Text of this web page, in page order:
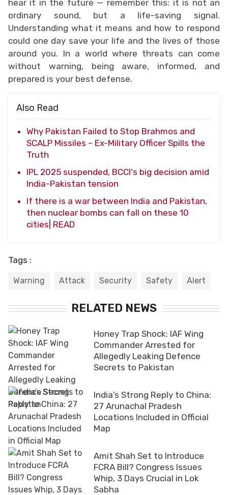
hear it in the future — remember this: it is not an
ordinary sound, but a life-saving signal.
Understanding what it means and how to respond
could one day save your life and the lives of those
around you. In a world where threats can come
without warning, being aware, informed, and
prepared is your best defense.
Also Read
Why Pakistan Failed to Stop Brahmos and
SCALP Missiles – Ex-Military Officer Spills the
Truth
IPL 2025 suspended, BCCI's big decision amid
India-Pakistan tension
If there is a war between India and Pakistan,
then nuclear bombs can fall on these 10
cities| READ
Tags :
Warning Attack Security Safety Alert
RELATED NEWS
Honey Trap Shock: IAF Wing
Commander Arrested for
Allegedly Leaking Defence
Secrets to Pakistan
India’s Strong Reply to China:
27 Arunachal Pradesh
Locations Included in Official
Map
Amit Shah Set to Introduce
FCRA Bill? Congress Issues
Whip, 3 Days Crucial in Lok
Sabha